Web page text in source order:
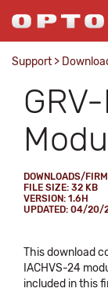
Support >
DOWNLOADS/
FILE SIZE: 32 KB
VERSION: 1.6H
UPDATED: 04/20/
This download
IACHVS-24
included in this